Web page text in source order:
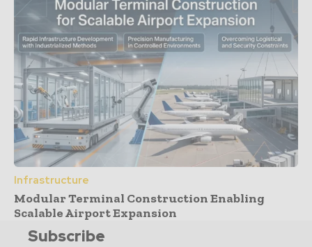
Infrastructure
Modular Terminal Construction Enabling
Scalable Airport Expansion
Subscribe